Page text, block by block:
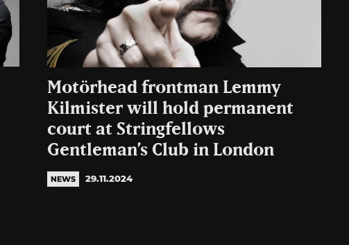
Motörhead frontman Lemmy
Kilmister will hold permanent
court at Stringfellows
Gentleman’s Club in London
NEWS 29.11.2024